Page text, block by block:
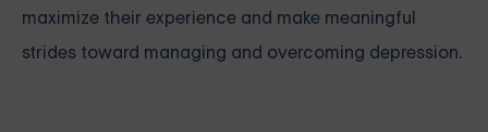
maximize their experience and make meaningful
strides toward managing and overcoming depression.